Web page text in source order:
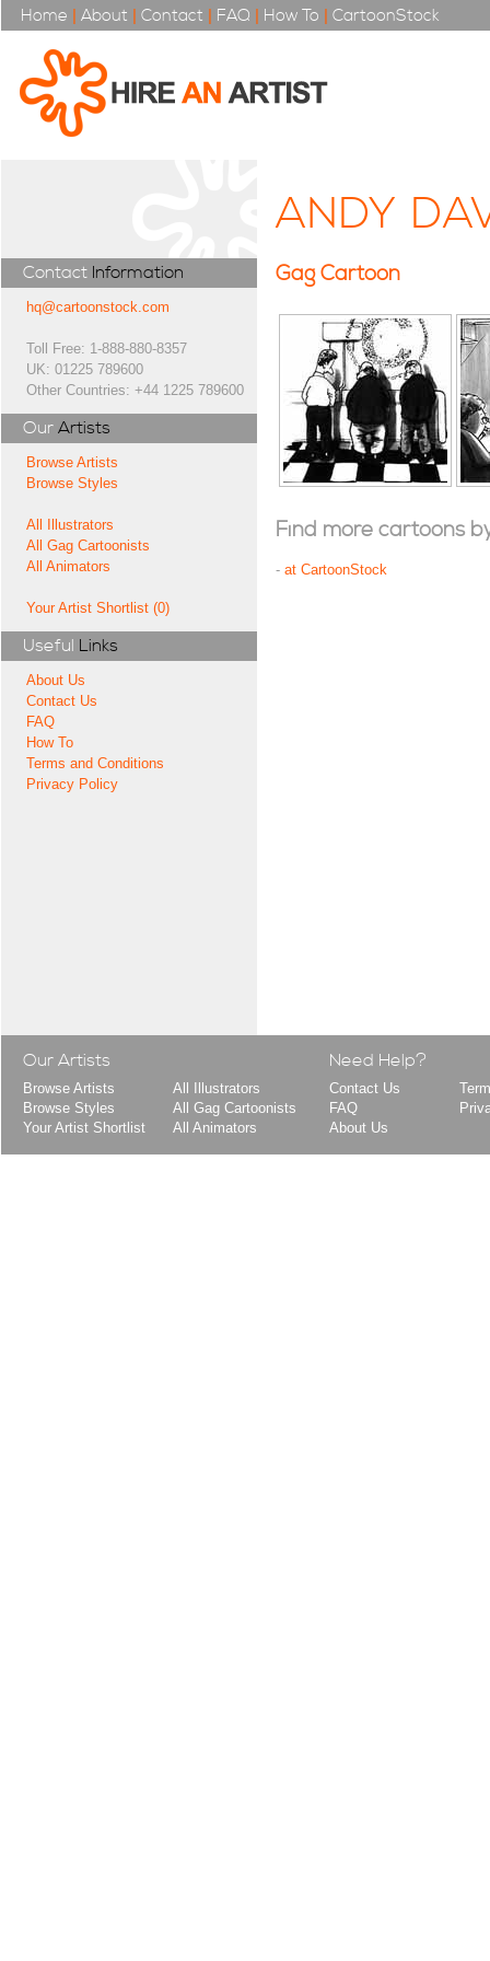
Home | About | Contact | FAQ | How To | CartoonStock
Contact Information
hq@cartoonstock.com
Toll Free: 1-888-880-8357
UK: 01225 789600
Other Countries: +44 1225 789600
Our Artists
Browse Artists
Browse Styles
All Illustrators
All Gag Cartoonists
All Animators
Your Artist Shortlist (0)
Useful Links
About Us
Contact Us
FAQ
How To
Terms and Conditions
Privacy Policy
ANDY
Gag Cartoon
Find more cartoons
- at CartoonStock
Our Artists
Browse Artists
Browse Styles
Your Artist Shortlist
All Illustrators
All Gag Cartoonists
All Animators
Need Help?
Contact Us
FAQ
About Us